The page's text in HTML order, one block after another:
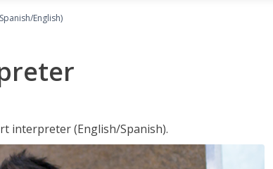
English)
interpreter (English/Spanish).